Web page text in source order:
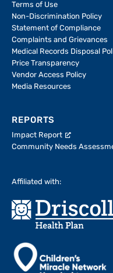
Terms of Use
Non-Discrimination Policy
Statement of Compliance
Complaints and Grievances
Medical Records Disposal
Price Transparency
Vendor Access Policy
Media Resources
REPORTS
Impact Report
Community Needs
Affiliated with: